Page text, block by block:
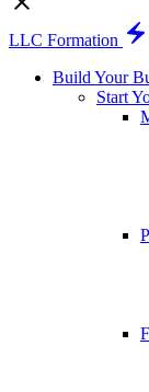
LLC Formation
Build Your
Start